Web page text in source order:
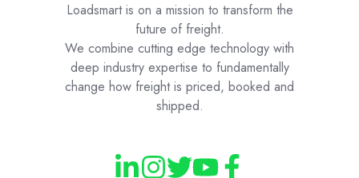
Loadsmart is on a mission to transform the
future of freight.
We combine cutting edge technology with
deep industry expertise to fundamentally
change how freight is priced, booked and
shipped.